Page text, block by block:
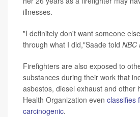
illnesses.
"I definitely don't want someone
through what I did,"Saade told NBC
Firefighters are also exposed to
substances during their work that
asbestos, diesel exhaust and other
Health Organization even classifies
carcinogenic.